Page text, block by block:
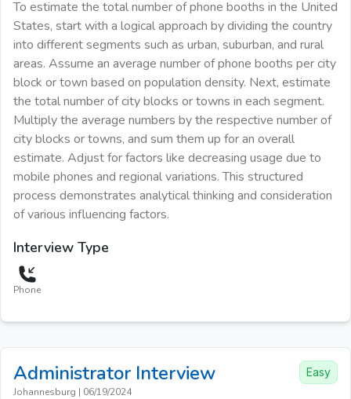
To estimate the total number of phone booths in the United
States, start with a logical approach by dividing the country
into different segments such as urban, suburban, and rural
areas. Assume an average number of phone booths per city
block or town based on population density. Next, estimate
the total number of city blocks or towns in each segment.
Multiply the average numbers by the respective number of
city blocks or towns, and sum them up for an overall
estimate. Adjust for factors like decreasing usage due to
mobile phones and regional variations. This structured
process demonstrates analytical thinking and consideration
of various influencing factors.
Interview Type
Phone
AdministratorInterview
Johannesburg | 06/19/2024
Easy